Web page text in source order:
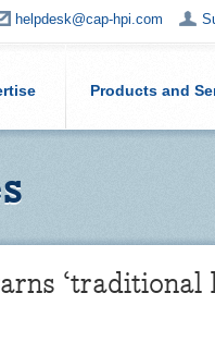
helpdesk@cap-hpi.com
Products and
‘traditional